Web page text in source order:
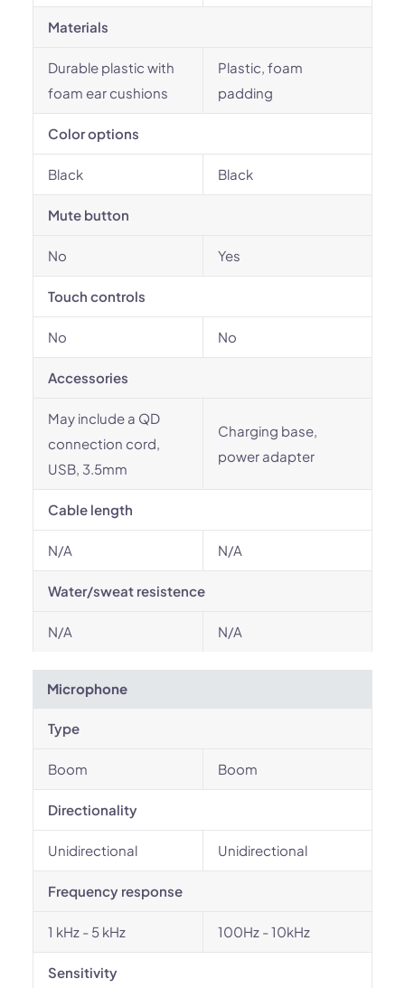
Materials
Durable plastic with
foam ear cushions
Plastic, foam
padding
Color options
Black Black
Mute button
No Yes
Touch controls
No No
Accessories
May include a QD
connection cord,
USB, 3.5mm
Charging base,
power adapter
Cable length
N/A N/A
Water/sweat resistence
N/A N/A
Microphone
Type
Boom Boom
Directionality
Unidirectional Unidirectional
Frequency response
1 kHz - 5 kHz 100Hz - 10kHz
Sensitivity